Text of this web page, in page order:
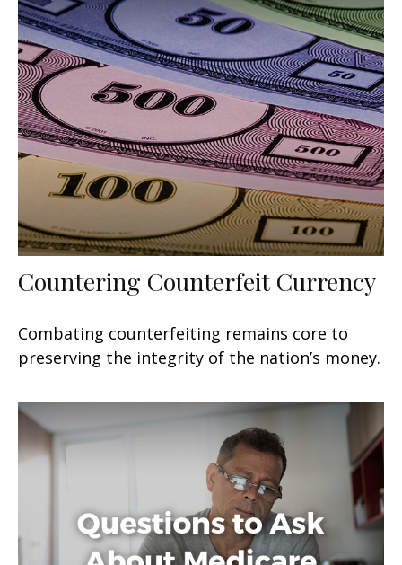
Countering Counterfeit Currency
Combating counterfeiting remains core to
preserving the integrity of the nation’s money.